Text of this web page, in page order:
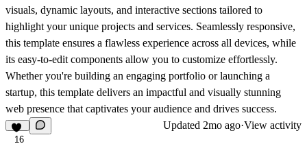
visuals, dynamic layouts, and interactive sections tailored to
highlight your unique projects and services. Seamlessly responsive,
this template ensures a flawless experience across all devices, while
its easy-to-edit components allow you to customize effortlessly.
Whether you're building an engaging portfolio or launching a
startup, this template delivers an impactful and visually stunning
web presence that captivates your audience and drives success.
16
Updated 2mo ago·View activity